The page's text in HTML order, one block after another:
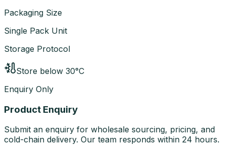
Packaging Size
Single Pack Unit
Storage Protocol
Store below 30°C
Enquiry Only
Product Enquiry
Submit an enquiry for wholesale sourcing, pricing, and
cold-chain delivery. Our team responds within 24 hours.